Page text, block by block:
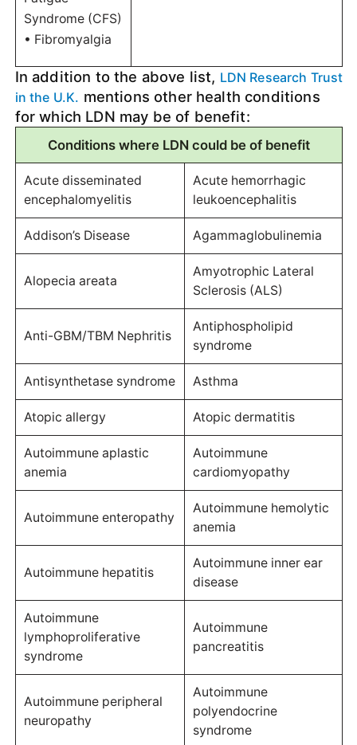
Syndrome (CFS)
• Fibromyalgia
In addition to the above list, LDN Research Trust
in the U.K. mentions other health conditions
for which LDN may be of benefit:
Conditions where LDN could be of benefit
Acute disseminated
encephalomyelitis
Acute hemorrhagic
leukoencephalitis
Addison’s Disease Agammaglobulinemia
Alopecia areata
Amyotrophic Lateral
Sclerosis (ALS)
Anti-GBM/TBM Nephritis
Antiphospholipid
syndrome
Antisynthetase syndrome Asthma
Atopic allergy Atopic dermatitis
Autoimmune aplastic
anemia
Autoimmune
cardiomyopathy
Autoimmune enteropathy
Autoimmune hemolytic
anemia
Autoimmune hepatitis
Autoimmune inner ear
disease
Autoimmune
lymphoproliferative
syndrome
Autoimmune
pancreatitis
Autoimmune peripheral
neuropathy
Autoimmune
polyendocrine
syndrome